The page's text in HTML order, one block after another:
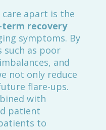
apart is the
recovery
symptoms. By
such as poor
and
not only reduce
flare-ups.
with
patient
to